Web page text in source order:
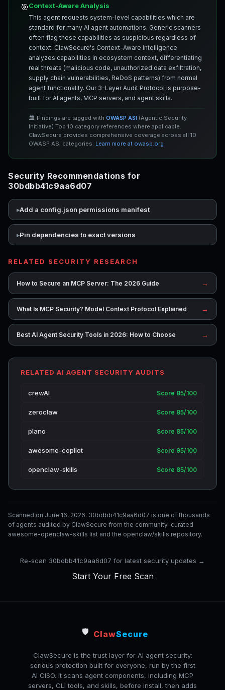
🎯Context-Aware Analysis
This agent requests system-level capabilities which are
standard for many AI agent automations. Generic scanners
often flag these capabilities as suspicious regardless of
context. ClawSecure's Context-Aware Intelligence
analyzes capabilities in ecosystem context, differentiating
real threats (malicious code, unauthorized data exfiltration,
supply chain vulnerabilities, ReDoS patterns) from normal
agent functionality. Our 3-Layer Audit Protocol is purpose-
built for AI agents, MCP servers, and agent skills.
🏛️ Findings are tagged with OWASP ASI (Agentic Security
Initiative) Top 10 category references where applicable.
ClawSecure provides comprehensive coverage across all 10
OWASP ASI categories. Learn more at owasp.org
Security Recommendations for
30bdbb41c9aa6d07
Add a config.json permissions manifest
Pin dependencies to exact versions
RELATED SECURITY RESEARCH
How to Secure an MCP Server: The 2026 Guide →
What Is MCP Security? Model Context Protocol Explained →
Best AI Agent Security Tools in 2026: How to Choose →
RELATED AI AGENT SECURITY AUDITS
crewAI Score 85/100
zeroclaw Score 85/100
plano Score 85/100
awesome-copilot Score 95/100
openclaw-skills Score 85/100
Scanned on June 16, 2026. 30bdbb41c9aa6d07 is one of thousands
of agents audited by ClawSecure from the community-curated
awesome-openclaw-skills list and the openclaw/skills repository.
Re-scan 30bdbb41c9aa6d07 for latest security updates →
Start Your Free Scan
🛡️ ClawSecure
ClawSecure is the trust layer for AI agent security:
serious protection built for everyone, run by the first
AI CISO. It scans agent components, including MCP
servers, CLI tools, and skills, before install, then adds